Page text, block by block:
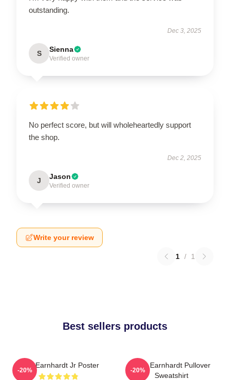
outstanding.
Dec 3, 2025
S Sienna
Verified owner
No perfect score, but will wholeheartedly support
the shop.
Dec 2, 2025
J Jason
Verified owner
Write your review
1 / 1
Best sellers products
Dale Earnhardt Jr Poster
-20%
Dale Earnhardt Pullover
Sweatshirt
-20%